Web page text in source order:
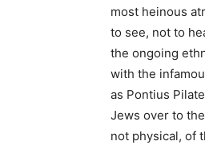
most heinous
to see, not to
the ongoing
with the
as Pontius
Jews over to
not physical, of